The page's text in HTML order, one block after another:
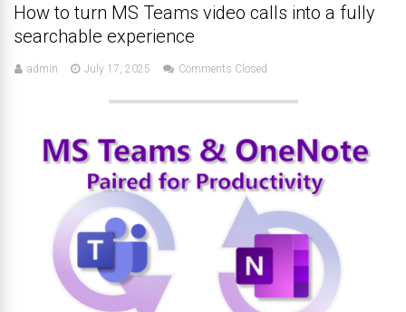
How to turn MS Teams video calls into a fully
searchable experience
admin July 17, 2025 Comments Closed